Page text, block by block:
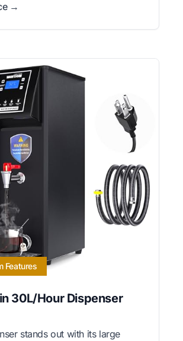
→
Features
30L/Hour Dispenser
stands out with its large